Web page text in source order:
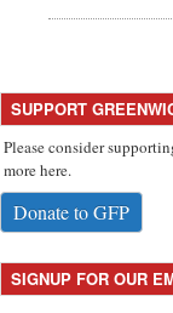
SUPPORT
Please consider
more here.
Donate to GFP
SIGNUP FOR OUR